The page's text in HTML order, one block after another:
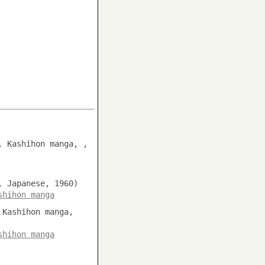
Kashihon manga, ,
Japanese, 1960)
manga
manga,
manga